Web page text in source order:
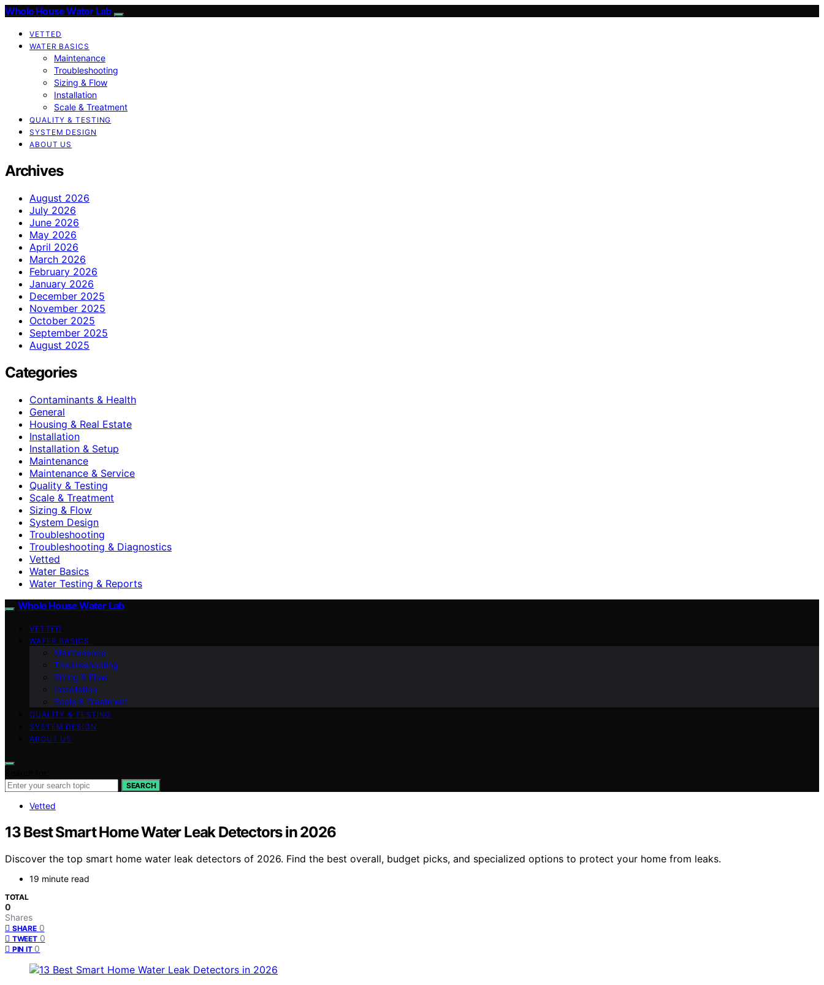
Whole House Water Lab
VETTED
WATER BASICS
Maintenance
Troubleshooting
Sizing & Flow
Installation
Scale & Treatment
QUALITY & TESTING
SYSTEM DESIGN
ABOUT US
Archives
August 2026
July 2026
June 2026
May 2026
April 2026
March 2026
February 2026
January 2026
December 2025
November 2025
October 2025
September 2025
August 2025
Categories
Contaminants & Health
General
Housing & Real Estate
Installation
Installation & Setup
Maintenance
Maintenance & Service
Quality & Testing
Scale & Treatment
Sizing & Flow
System Design
Troubleshooting
Troubleshooting & Diagnostics
Vetted
Water Basics
Water Testing & Reports
Whole House Water Lab
VETTED
WATER BASICS
Maintenance
Troubleshooting
Sizing & Flow
Installation
Scale & Treatment
QUALITY & TESTING
SYSTEM DESIGN
ABOUT US
SEARCH
Vetted
13 Best Smart Home Water Leak Detectors in 2026
Discover the top smart home water leak detectors of 2026. Find the best overall, budget picks, and specialized options to protect your home from leaks.
19 minute read
TOTAL
0
Shares
SHARE 0
TWEET 0
PIN IT 0